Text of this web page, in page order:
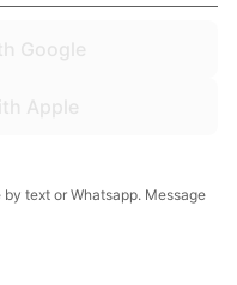
Google
Apple
text or Whatsapp. Message